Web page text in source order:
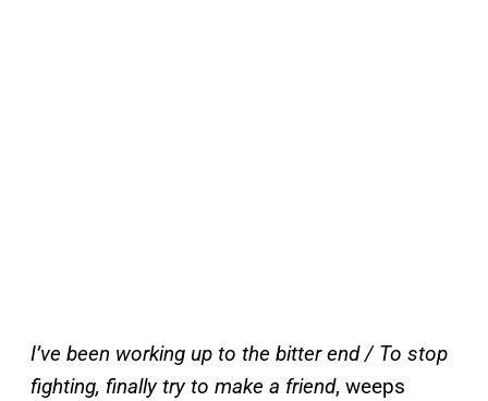
I’ve been working up to the bitter end / To stop
fighting, finally try to make a friend, weeps